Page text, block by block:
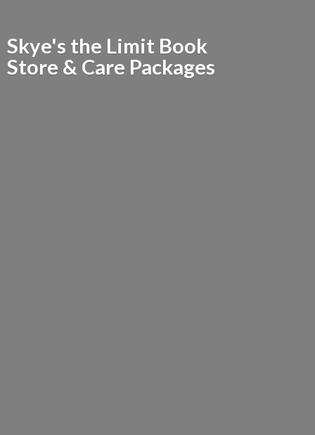
Skye's the Limit Book
Store & Care Packages